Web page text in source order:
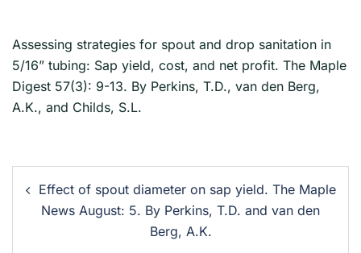
Assessing strategies for spout and drop sanitation in
5/16” tubing: Sap yield, cost, and net profit. The Maple
Digest 57(3): 9-13. By Perkins, T.D., van den Berg,
A.K., and Childs, S.L.
Effect of spout diameter on sap yield. The Maple
News August: 5. By Perkins, T.D. and van den
Berg, A.K.